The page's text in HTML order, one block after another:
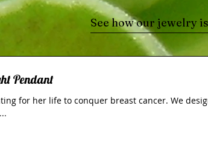
See how our jewelry
Pendant
for her life to conquer breast cancer. We